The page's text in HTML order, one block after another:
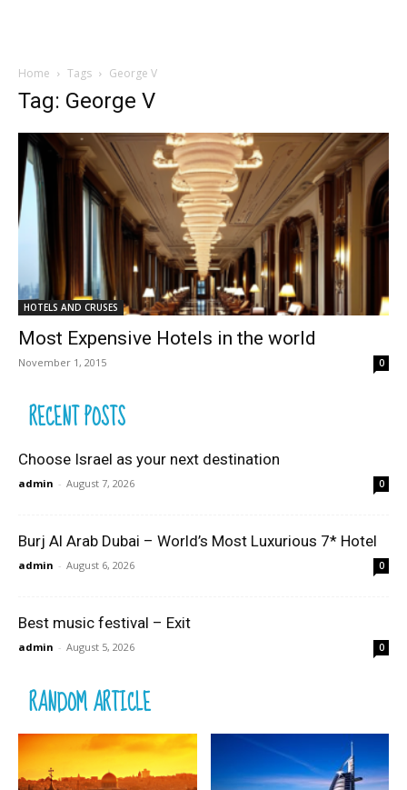
Home Tags George V
Tag: George V
HOTELS AND CRUSES
Most Expensive Hotels in the world
November 1, 2015 0
RECENT POSTS
Choose Israel as your next destination
admin - August 7, 2026 0
Burj Al Arab Dubai – World’s Most Luxurious 7* Hotel
admin - August 6, 2026 0
Best music festival – Exit
admin - August 5, 2026 0
RANDOM ARTICLE